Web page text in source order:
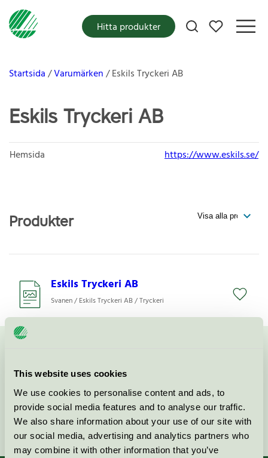
This website uses cookies
We use cookies to personalise content and ads, to
provide social media features and to analyse our traffic.
We also share information about your use of our site with
our social media, advertising and analytics partners who
may combine it with other information that you’ve
Mina favoriter
Hitta produkter
Startsida Varumärken Eskils Tryckeri AB
Eskils Tryckeri AB
Hemsida https://www.eskils.se/
Produkter
Eskils Tryckeri AB
Svanen / Eskils Tryckeri AB / Tryckeri
Fortsätt